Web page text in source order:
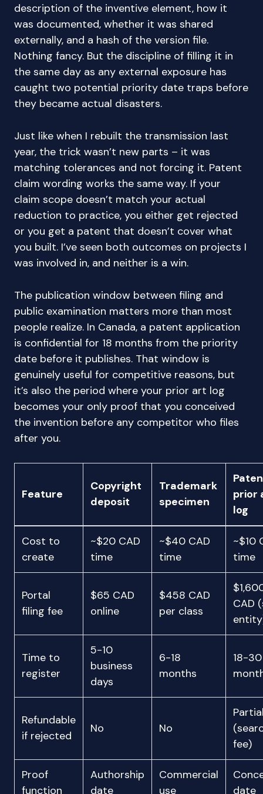
description of the inventive element, how it
was documented, whether it was shared
externally, and a hash of the version file.
Nothing fancy. But the discipline of filling it in
the same day as any external exposure has
caught two potential priority date traps before
they became actual disasters.
Just like when I rebuilt the transmission last
year, the trick wasn’t new parts – it was
matching tolerances and not forcing it. Patent
claim wording works the same way. If your
claim scope doesn’t match your actual
reduction to practice, you either get rejected
or you get a patent that doesn’t cover what
you built. I’ve seen both outcomes on projects I
was involved in, and neither is a win.
The publication window between filing and
public examination matters more than most
people realize. In Canada, a patent application
is confidential for 18 months from the priority
date before it publishes. That window is
genuinely useful for competitive reasons, but
it’s also the period where your prior art log
becomes your only proof that you conceived
the invention before any competitor who files
after you.
Feature
Copyright
deposit
Trademark
specimen
prior
log
Cost to
create
~$20 CAD
time
~$40 CAD
time
~$10
time
Portal
filing fee
$65 CAD
online
$458 CAD
per class
CAD
Time to
register
5-10
business
days
6-18
months
18-30
Refundable
if rejected
No No
fee)
Proof
function
Authorship
date
Commercial
use
date